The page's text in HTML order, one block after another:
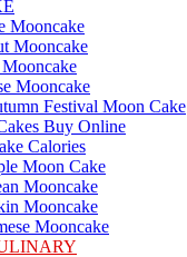
Mooncake
Mooncake
Mooncake
Festival Moon Cake
Buy Online
Calories
Moon Cake
Mooncake
Mooncake
Mooncake